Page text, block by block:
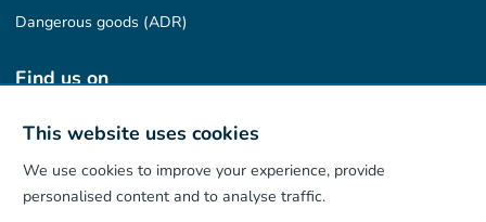
This website uses cookies
We use cookies to improve your experience, provide
personalised content and to analyse traffic.
Dangerous goods (ADR)
Find us on
Our App